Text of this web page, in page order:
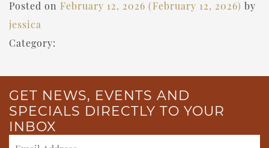
Posted on February 12, 2026 (February 12, 2026) by
jessica
Category:
GET NEWS, EVENTS AND
SPECIALS DIRECTLY TO YOUR
INBOX